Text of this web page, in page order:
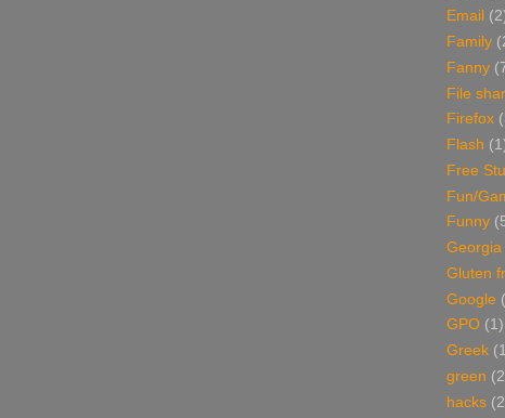
Email
Family
Fanny
File
Firefox
Flash
Free
Fun/
Funny
Georgia
Gluten
Google
GPO (1)
Greek
green
hacks